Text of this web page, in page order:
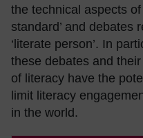
the technical aspects
standard’ and debates
‘literate person’. In
these debates and
of literacy have the
limit literacy
in the world.